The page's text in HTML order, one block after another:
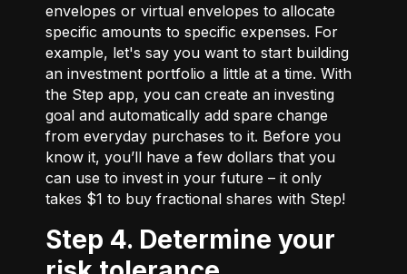
envelopes or virtual envelopes to allocate
specific amounts to specific expenses. For
example, let's say you want to start building
an investment portfolio a little at a time. With
the Step app, you can create an investing
goal and automatically add spare change
from everyday purchases to it. Before you
know it, you’ll have a few dollars that you
can use to invest in your future – it only
takes $1 to buy fractional shares with Step!
Step 4. Determine your